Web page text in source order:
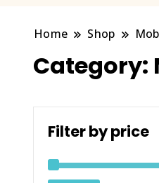
Home Shop
Category:
Filter by price